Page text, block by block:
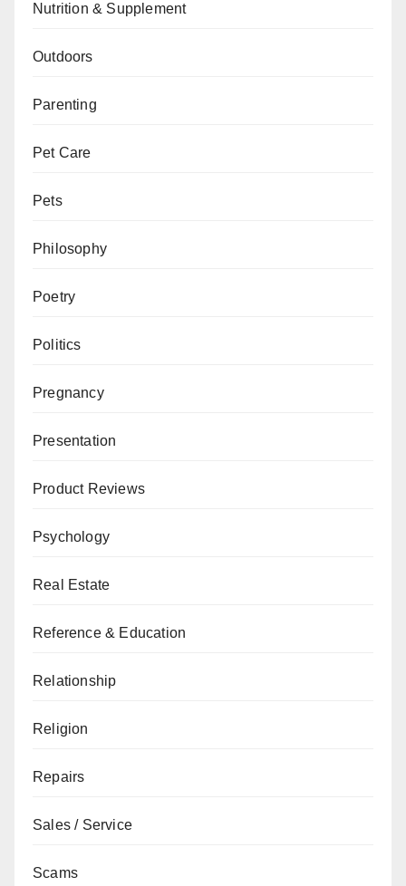
Nutrition & Supplement
Outdoors
Parenting
Pet Care
Pets
Philosophy
Poetry
Politics
Pregnancy
Presentation
Product Reviews
Psychology
Real Estate
Reference & Education
Relationship
Religion
Repairs
Sales / Service
Scams